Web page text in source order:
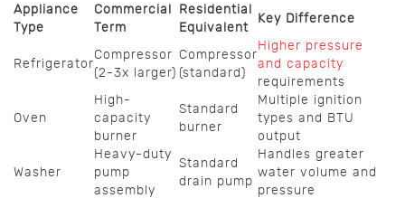
Appliance
Type
Commercial
Term
Residential
Equivalent
Key Difference
Refrigerator
Compressor
(2-3x larger)
Compressor
(standard)
Higher pressure
and capacity
requirements
Oven
High-
capacity
burner
Standard
burner
Multiple ignition
types and BTU
output
Washer
Heavy-duty
pump
assembly
Standard
drain pump
Handles greater
water volume and
pressure